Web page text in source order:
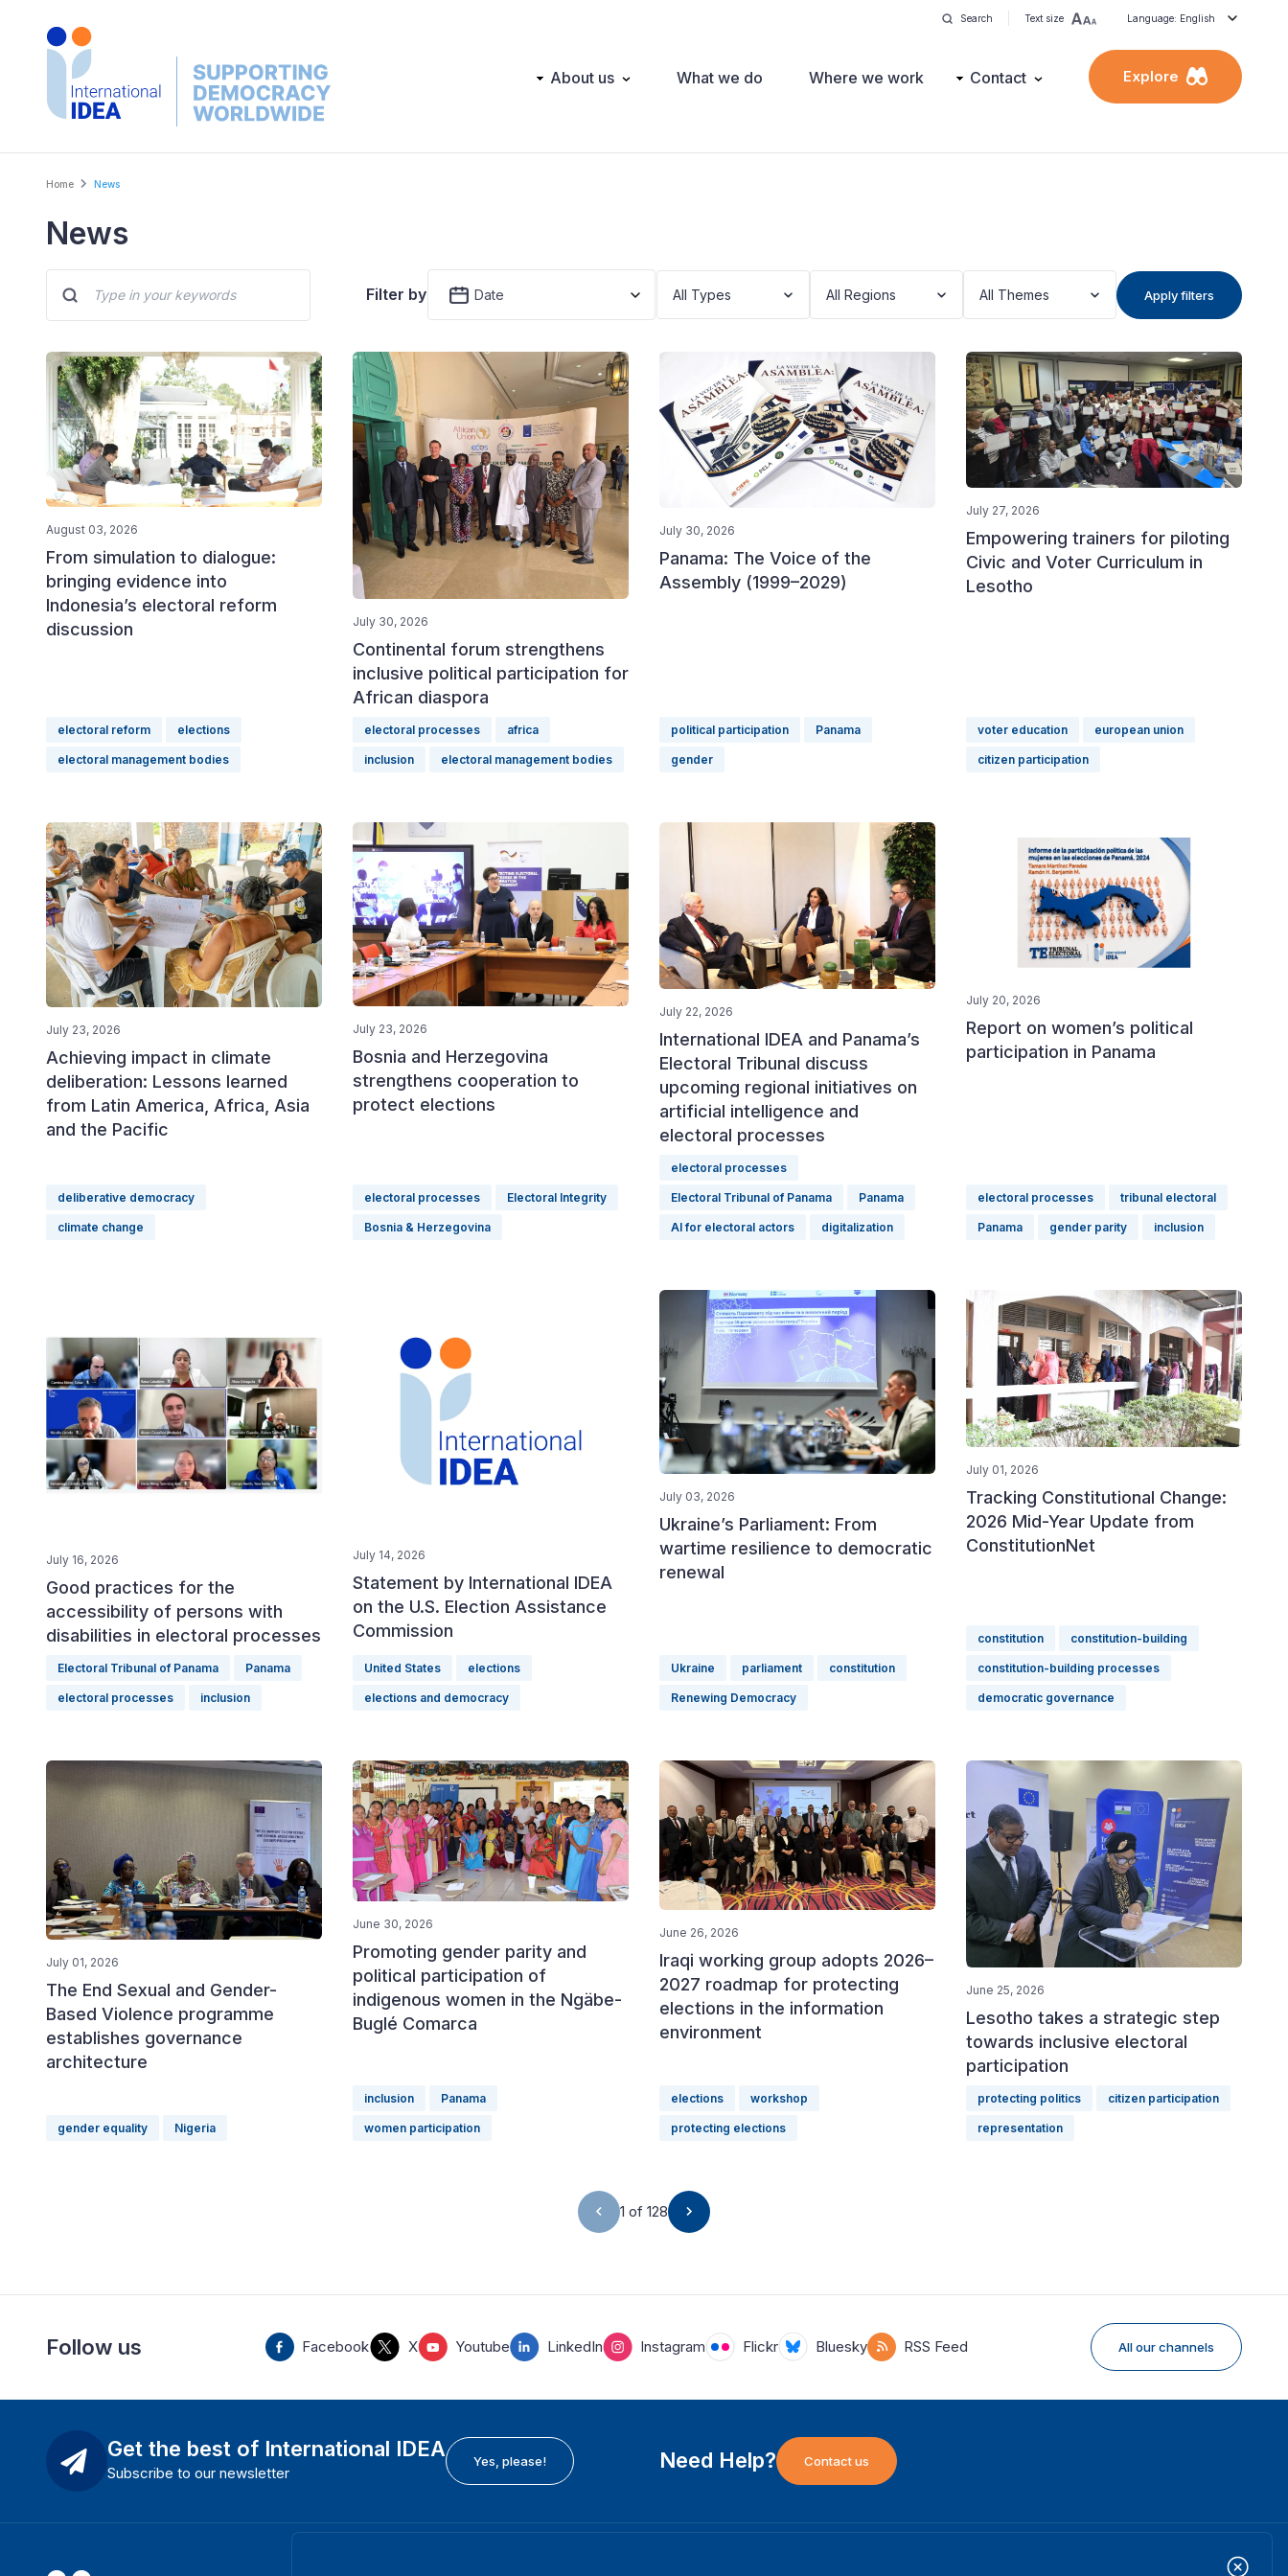
Search Text size Language: English
Main About us What we do Where we work Contact Explore
Breadcrumb
Home News
News
Filter by Date All Types All Regions All Themes Apply filters
August 03, 2026
From simulation to dialogue:
bringing evidence into
Indonesia’s electoral reform
discussion
electoral reform elections
electoral management bodies
July 30, 2026
Continental forum strengthens
inclusive political participation for
African diaspora
electoral processes africa
inclusion electoral management bodies
July 30, 2026
Panama: The Voice of the
Assembly (1999–2029)
political participation Panama
gender
July 27, 2026
Empowering trainers for piloting
Civic and Voter Curriculum in
Lesotho
voter education european union
citizen participation
July 23, 2026
Achieving impact in climate
deliberation: Lessons learned
from Latin America, Africa, Asia
and the Pacific
deliberative democracy
climate change
July 23, 2026
Bosnia and Herzegovina
strengthens cooperation to
protect elections
electoral processes Electoral Integrity
Bosnia & Herzegovina
July 22, 2026
International IDEA and Panama’s
Electoral Tribunal discuss
upcoming regional initiatives on
artificial intelligence and
electoral processes
electoral processes
Electoral Tribunal of Panama Panama
AI for electoral actors digitalization
July 20, 2026
Report on women’s political
participation in Panama
electoral processes tribunal electoral
Panama gender parity inclusion
July 16, 2026
Good practices for the
accessibility of persons with
disabilities in electoral processes
Electoral Tribunal of Panama Panama
electoral processes inclusion
July 14, 2026
Statement by International IDEA
on the U.S. Election Assistance
Commission
United States elections
elections and democracy
July 03, 2026
Ukraine’s Parliament: From
wartime resilience to democratic
renewal
Ukraine parliament constitution
Renewing Democracy
July 01, 2026
Tracking Constitutional Change:
2026 Mid-Year Update from
ConstitutionNet
constitution constitution-building
constitution-building processes
democratic governance
July 01, 2026
The End Sexual and Gender-
Based Violence programme
establishes governance
architecture
gender equality Nigeria
June 30, 2026
Promoting gender parity and
political participation of
indigenous women in the Ngäbe-
Buglé Comarca
inclusion Panama
women participation
June 26, 2026
Iraqi working group adopts 2026–
2027 roadmap for protecting
elections in the information
environment
elections workshop
protecting elections
June 25, 2026
Lesotho takes a strategic step
towards inclusive electoral
participation
protecting politics citizen participation
representation
1 of 128
Follow us Facebook X Youtube LinkedIn Instagram Flickr Bluesky RSS Feed All our channels
Get the best of International IDEA
Subscribe to our newsletter
Yes, please! Need Help? Contact us